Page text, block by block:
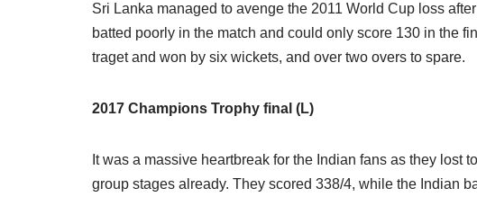
Sri Lanka managed to avenge the 2011 World Cup loss
batted poorly in the match and could only score 130 in the
traget and won by six wickets, and over two overs to spare.
2017 Champions Trophy final (L)
It was a massive heartbreak for the Indian fans as they lost
group stages already. They scored 338/4, while the Indian